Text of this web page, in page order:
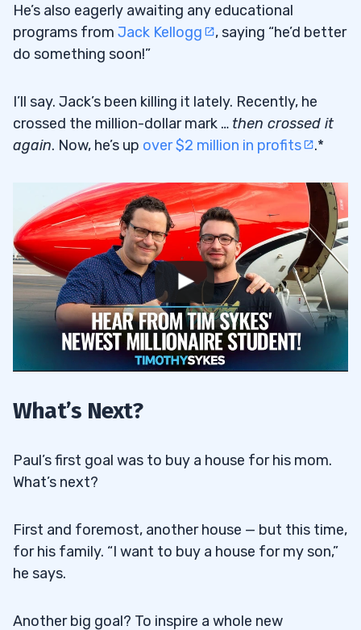
He’s also eagerly awaiting any educational
programs from Jack Kellogg
, saying “he’d better
do something soon!”
I’ll say. Jack’s been killing it lately. Recently, he
crossed the million-dollar mark … then crossed it
again. Now, he’s up over $2 million in profits .*
What’s Next?
Paul’s first goal was to buy a house for his mom.
What’s next?
First and foremost, another house — but this time,
for his family. “I want to buy a house for my son,”
he says.
Another big goal? To inspire a whole new